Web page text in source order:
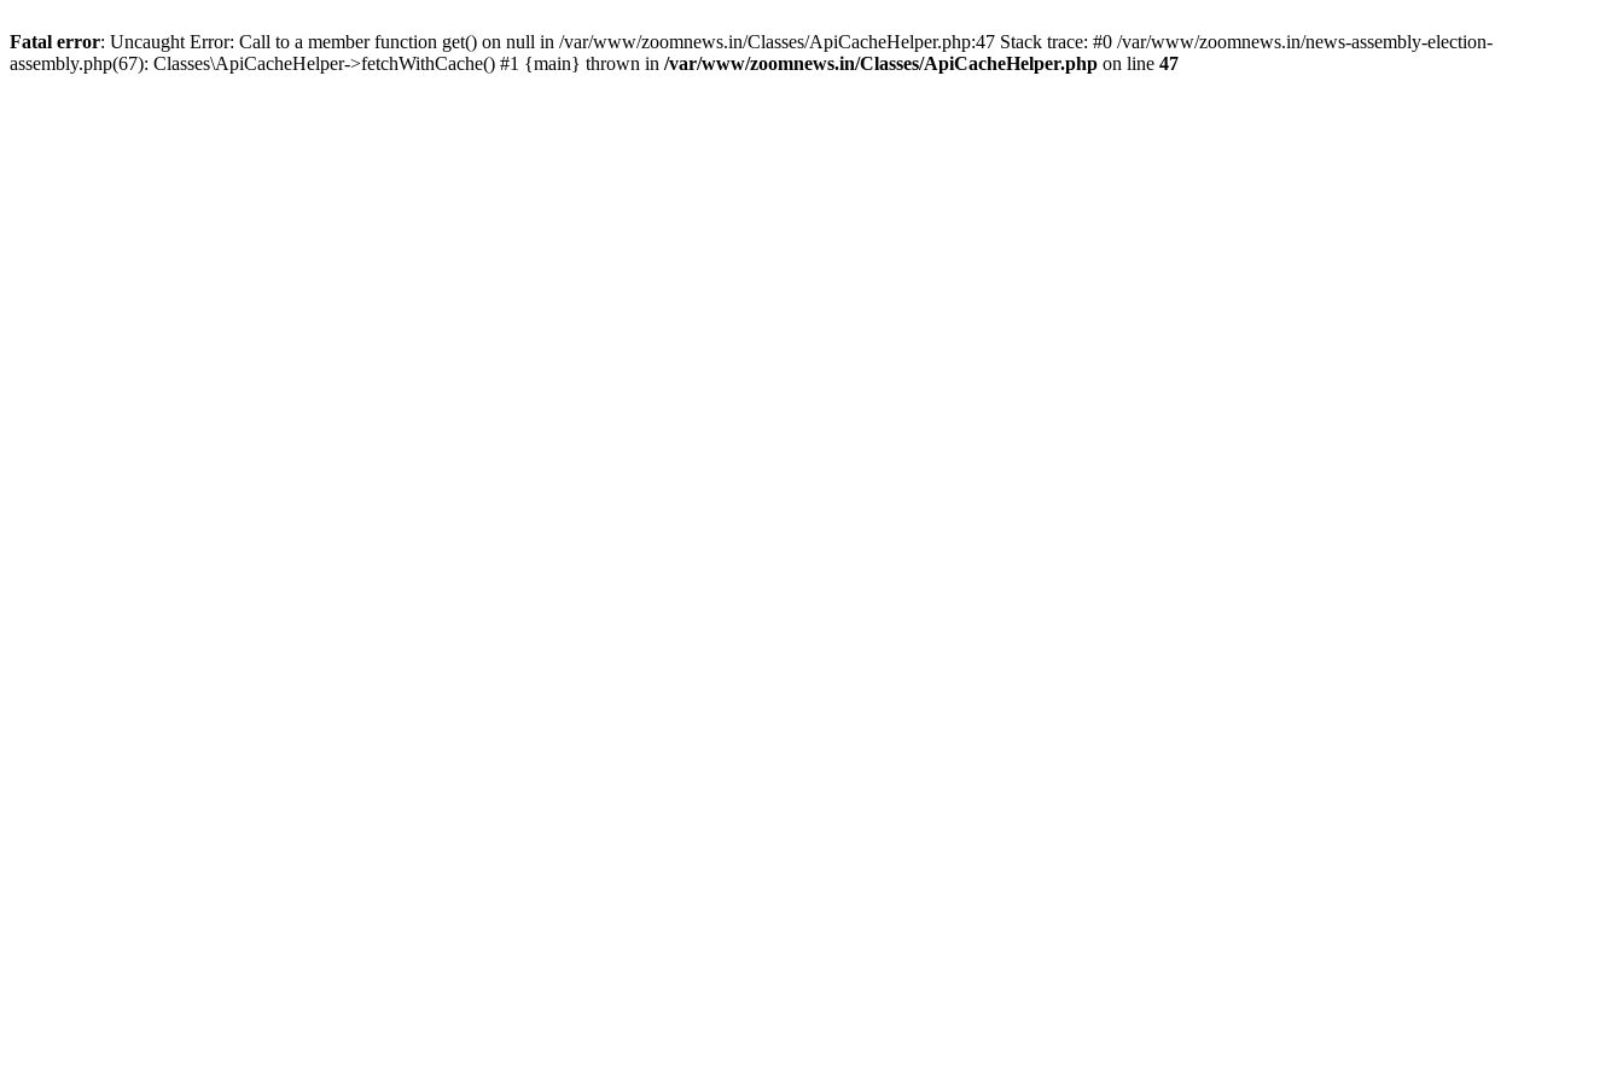
Fatal error: Uncaught Error: Call to a member function get() on null in /var/www/zoomnews.in/Classes/ApiCacheHelper.php:47 Stack trace: #0 /var/www/zoomnews.in/news-assembly-election-
assembly.php(67): Classes\ApiCacheHelper->fetchWithCache() #1 {main} thrown in /var/www/zoomnews.in/Classes/ApiCacheHelper.php on line 47